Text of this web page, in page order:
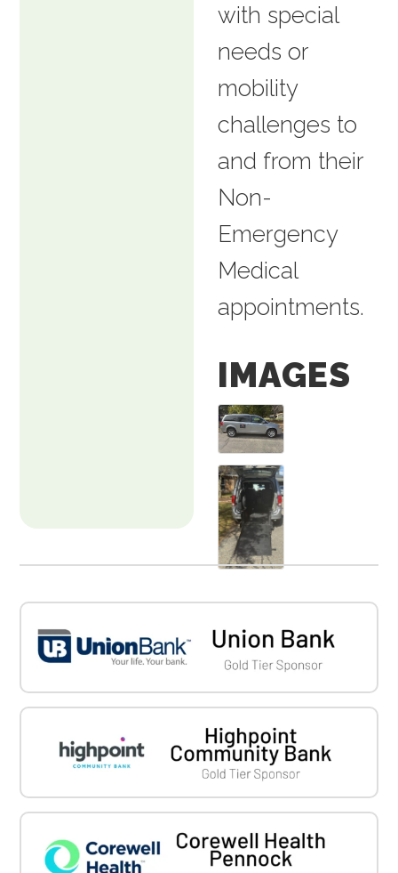
with special
needs or
mobility
challenges to
and from their
Non-
Emergency
Medical
appointments.
IMAGES